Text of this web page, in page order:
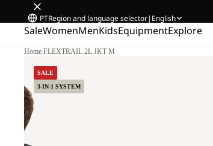
PTRegion and language selector| English
SaleWomenMenKidsEquipmentExplore
Home/FLEXTRAIL 2L JKT M
SALE
3-IN-1 SYSTEM